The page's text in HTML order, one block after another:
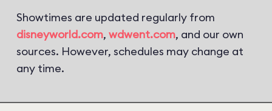
Showtimes are updated regularly from
disneyworld.com, wdwent.com, and our own
sources. However, schedules may change at
any time.